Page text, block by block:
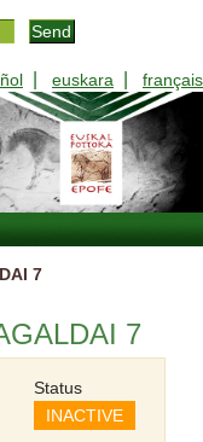
euskara français
7
7
Status
INACTIVE